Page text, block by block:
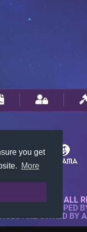
you get
More
KTARENA. ALL
FULLY DEVELOPED
ARE OWNED BY